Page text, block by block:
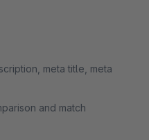
meta title, meta
and match